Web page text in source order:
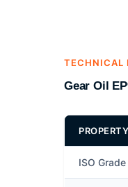
TECHNICAL
Gear Oil
PROPERTY
ISO Grade